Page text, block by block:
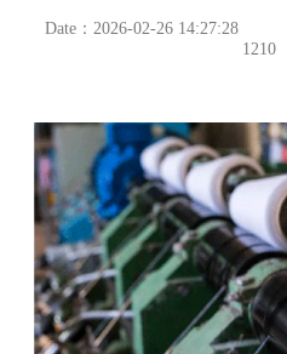
Date：2026-02-26 14:27:28
1210